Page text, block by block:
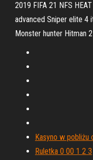
2019 FIFA 21 NFS
advanced Sniper elite 4
Monster hunter Hitman
Kasyno w pobliżu
Ruletka 0 00 1 2 3